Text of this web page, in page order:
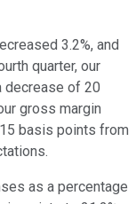
3.2%, and
quarter, our
decrease of 20
gross margin
basis points from
as a percentage